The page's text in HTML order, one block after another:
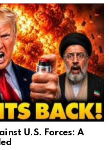
U.S. Forces: A